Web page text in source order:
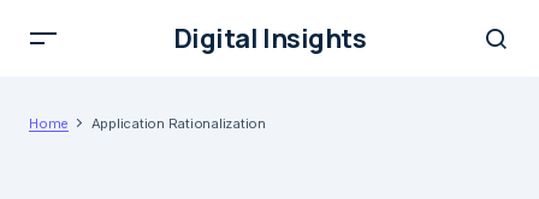
Digital Insights
Home Application Rationalization